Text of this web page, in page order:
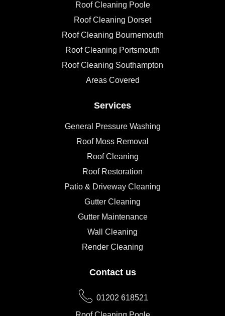
Roof Cleaning Poole
Roof Cleaning Dorset
Roof Cleaning Bournemouth
Roof Cleaning Portsmouth
Roof Cleaning Southampton
Areas Covered
Services
General Pressure Washing
Roof Moss Removal
Roof Cleaning
Roof Restoration
Patio & Driveway Cleaning
Gutter Cleaning
Gutter Maintenance
Wall Cleaning
Render Cleaning
Contact us
01202 618521